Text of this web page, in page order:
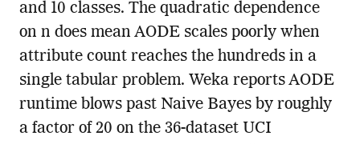
and 10 classes. The quadratic dependence
on n does mean AODE scales poorly when
attribute count reaches the hundreds in a
single tabular problem. Weka reports AODE
runtime blows past Naive Bayes by roughly
a factor of 20 on the 36-dataset UCI